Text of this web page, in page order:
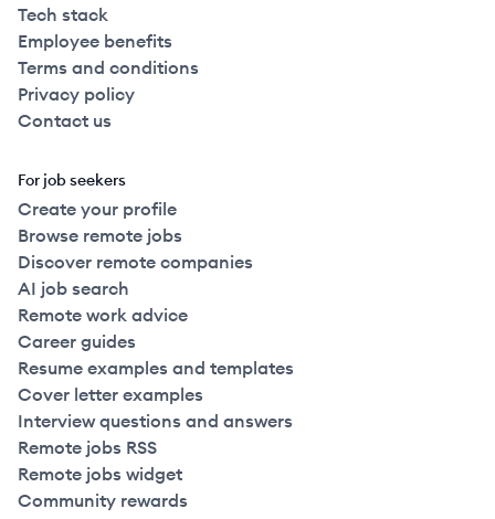
Tech stack
Employee benefits
Terms and conditions
Privacy policy
Contact us
For job seekers
Create your profile
Browse remote jobs
Discover remote companies
AI job search
Remote work advice
Career guides
Resume examples and templates
Cover letter examples
Interview questions and answers
Remote jobs RSS
Remote jobs widget
Community rewards